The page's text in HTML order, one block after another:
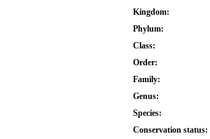
Kingdom:
Phylum:
Class:
Order:
Family:
Genus:
Species:
Conservation status: